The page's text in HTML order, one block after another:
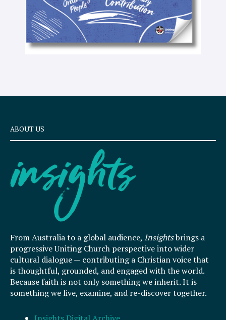
ABOUT US
From Australia to a global audience, Insightsbrings a
progressive Uniting Church perspective into wider
cultural dialogue — contributing a Christian voice that
is thoughtful, grounded, and engaged with the world.
Because faith is not only something we inherit. It is
something we live, examine, and re-discover together.